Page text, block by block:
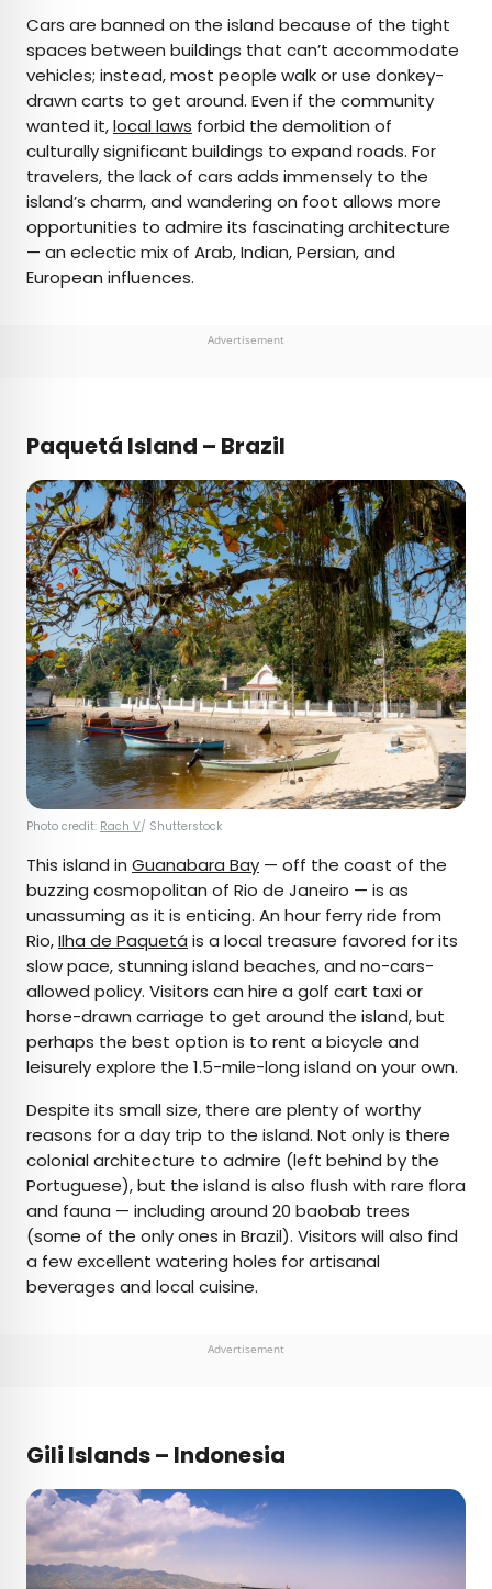
Cars are banned on the island because of the tight
spaces between buildings that can’t accommodate
vehicles; instead, most people walk or use donkey-
drawn carts to get around. Even if the community
wanted it,local laws forbid the demolition of
culturally significant buildings to expand roads. For
travelers, the lack of cars adds immensely to the
island’s charm, and wandering on foot allows more
opportunities to admire its fascinating architecture
— an eclectic mix of Arab, Indian, Persian, and
European influences.
Advertisement
Paquetá Island – Brazil
Photo credit: Rach V/ Shutterstock
This island in Guanabara Bay — off the coast of the
buzzing cosmopolitan of Rio de Janeiro — is as
unassuming as it is enticing. An hour ferry ride from
Rio,Ilha de Paquetá is a local treasure favored for its
slow pace, stunning island beaches, and no-cars-
allowed policy. Visitors can hire a golf cart taxi or
horse-drawn carriage to get around the island, but
perhaps the best option is to rent a bicycle and
leisurely explore the 1.5-mile-long island on your own.
Despite its small size, there are plenty of worthy
reasons for a day trip to the island. Not only is there
colonial architecture to admire (left behind by the
Portuguese), but the island is also flush with rare flora
and fauna — including around 20 baobab trees
(some of the only ones in Brazil). Visitors will also find
a few excellent watering holes for artisanal
beverages and local cuisine.
Advertisement
Gili Islands – Indonesia